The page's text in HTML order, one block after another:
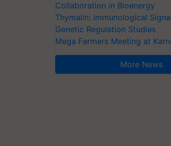
Collaboration in Bioenergy
Thymalin: Immunological
Genetic Regulation Studies
Mega Farmers Meeting at
More News